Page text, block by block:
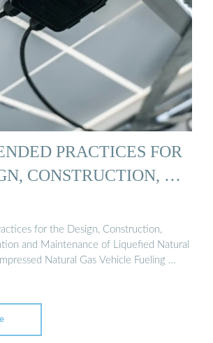
PRACTICES FOR
CONSTRUCTION, …
for the Design, Construction,
and Maintenance of Liquefied Natural
Natural Gas Vehicle Fueling …